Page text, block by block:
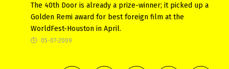
The 40th Door is already a prize-winner; it picked up a
Golden Remi award for best foreign film at the
WorldFest-Houston in April.
05-07-2009